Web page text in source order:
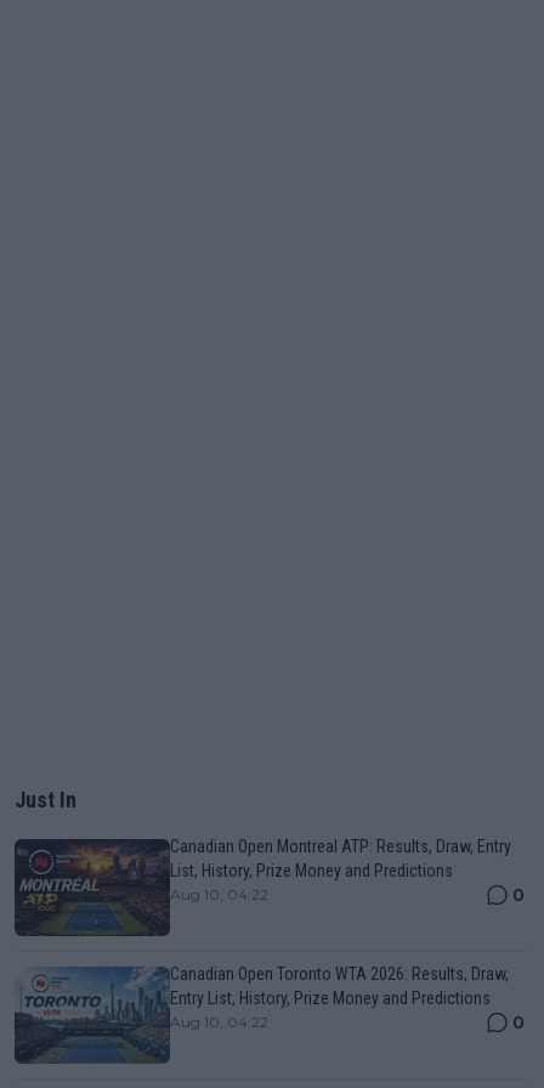
Just In
Canadian Open Montreal ATP: Results, Draw, Entry
List, History, Prize Money and Predictions
Aug 10, 04:22 0
Canadian Open Toronto WTA 2026: Results, Draw,
Entry List, History, Prize Money and Predictions
Aug 10, 04:22 0